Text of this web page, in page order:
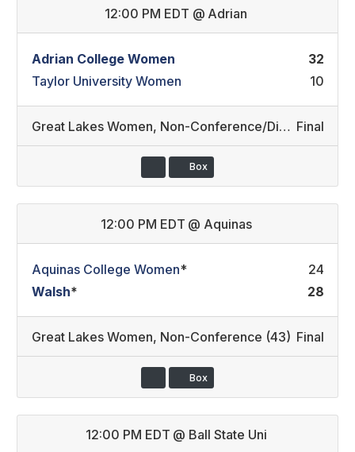
12:00 PM EDT @ Adrian
Adrian College Women
32
Taylor University Women
10
Great Lakes Women, Non-Conference/Division III REC Final
Box
12:00 PM EDT @ Aquinas
Aquinas College Women*
24
Walsh* 28
Great Lakes Women, Non-Conference (43) Final
Box
12:00 PM EDT @ Ball State Uni